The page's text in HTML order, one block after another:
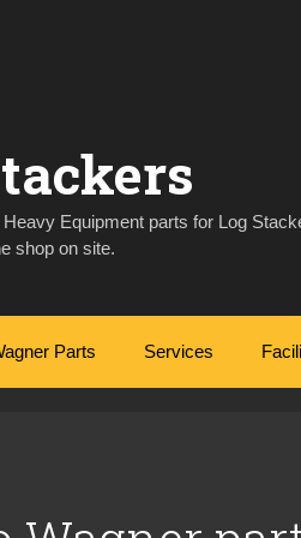
Equipment parts for Log
shop on site.
Parts Services